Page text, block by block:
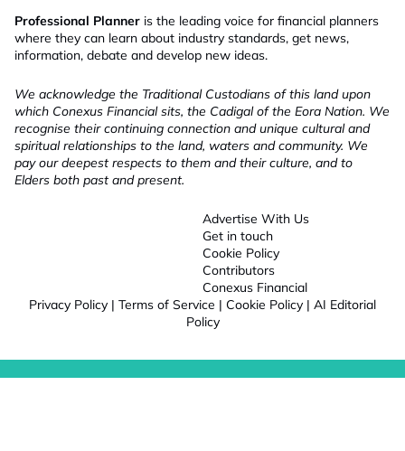
Professional Planner is the leading voice for financial planners
where they can learn about industry standards, get news,
information, debate and develop new ideas.
We acknowledge the Traditional Custodians of this land upon
which Conexus Financial sits, the Cadigal of the Eora Nation. We
recognise their continuing connection and unique cultural and
spiritual relationships to the land, waters and community. We
pay our deepest respects to them and their culture, and to
Elders both past and present.
Advertise With Us
Get in touch
Cookie Policy
Contributors
Conexus Financial
Privacy Policy | Terms of Service | Cookie Policy | AI Editorial
Policy